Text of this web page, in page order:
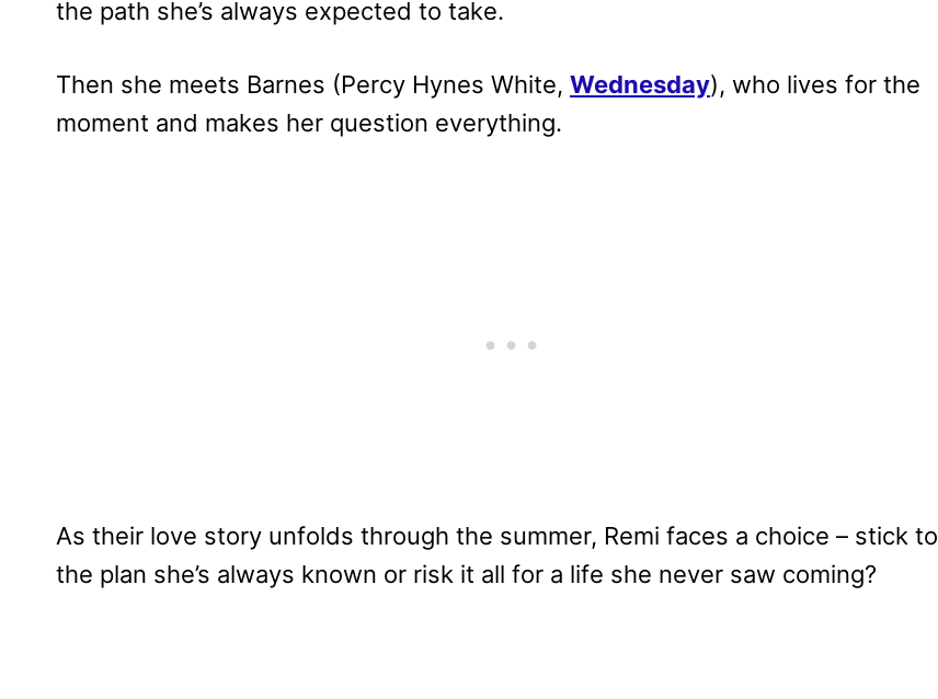
the path she’s always expected to take.
Then she meets Barnes (Percy Hynes White, Wednesday), who lives for the
moment and makes her question everything.
As their love story unfolds through the summer, Remi faces a choice – stick to
the plan she’s always known or risk it all for a life she never saw coming?